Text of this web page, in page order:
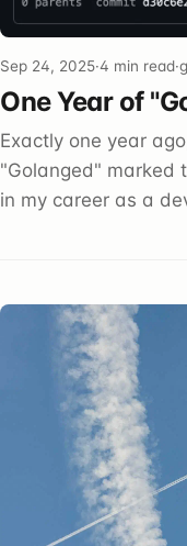
Sep 24, 2025·4 min read·
One Year of
Exactly one year
"Golanged" marked
in my career as a